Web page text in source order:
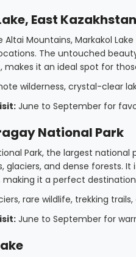
East Kazakhstan
Mountains, Markakol
The untouched
makes it an ideal spot for
wilderness, crystal-clear
June to September for
National Park
Park, the largest
glaciers, and dense forests.
making it a perfect
rare wildlife, trekking
June to September for